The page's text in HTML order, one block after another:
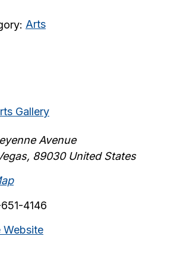
Arts
Gallery
Avenue
, 89030 United States
4146
Website